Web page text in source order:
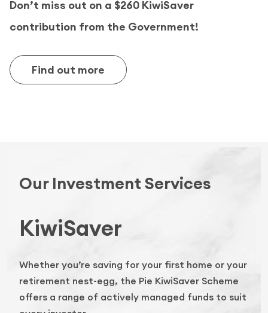
Don’t miss out on a $260 KiwiSaver
contribution from the Government!
Find out more
Our Investment Services
KiwiSaver
Whether you’re saving for your first home or your
retirement nest-egg, the Pie KiwiSaver Scheme
offers a range of actively managed funds to suit